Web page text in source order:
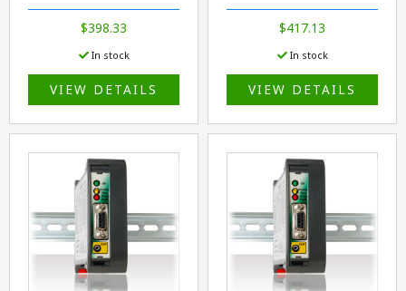
$398.33
In stock
VIEW DETAILS
$417.13
In stock
VIEW DETAILS